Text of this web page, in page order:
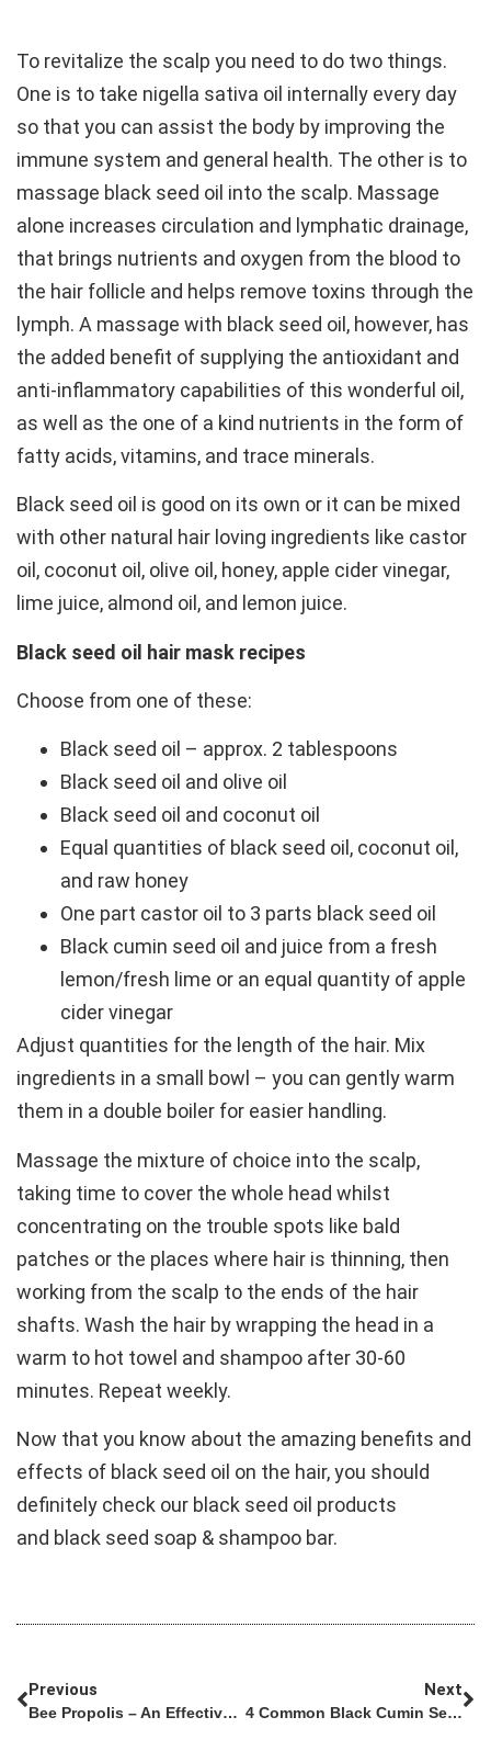
To revitalize the scalp you need to do two things.
One is to take nigella sativa oil internally every day
so that you can assist the body by improving the
immune system and general health. The other is to
massage black seed oil into the scalp. Massage
alone increases circulation and lymphatic drainage,
that brings nutrients and oxygen from the blood to
the hair follicle and helps remove toxins through the
lymph. A massage with black seed oil, however, has
the added benefit of supplying the antioxidant and
anti-inflammatory capabilities of this wonderful oil,
as well as the one of a kind nutrients in the form of
fatty acids, vitamins, and trace minerals.
Black seed oil is good on its own or it can be mixed
with other natural hair loving ingredients like castor
oil, coconut oil, olive oil, honey, apple cider vinegar,
lime juice, almond oil, and lemon juice.
Black seed oil hair mask recipes
Choose from one of these:
Black seed oil – approx. 2 tablespoons
Black seed oil and olive oil
Black seed oil and coconut oil
Equal quantities of black seed oil, coconut oil,
and raw honey
One part castor oil to 3 parts black seed oil
Black cumin seed oil and juice from a fresh
lemon/fresh lime or an equal quantity of apple
cider vinegar
Adjust quantities for the length of the hair. Mix
ingredients in a small bowl – you can gently warm
them in a double boiler for easier handling.
Massage the mixture of choice into the scalp,
taking time to cover the whole head whilst
concentrating on the trouble spots like bald
patches or the places where hair is thinning, then
working from the scalp to the ends of the hair
shafts. Wash the hair by wrapping the head in a
warm to hot towel and shampoo after 30-60
minutes. Repeat weekly.
Now that you know about the amazing benefits and
effects of black seed oil on the hair, you should
definitely check our black seed oil products
and black seed soap & shampoo bar.
Previous
Bee Propolis – An Effective Way To Treat Stomach Ulcers
Next
4 Common Black Cumin Seed Myths And Misconceptions Debunked